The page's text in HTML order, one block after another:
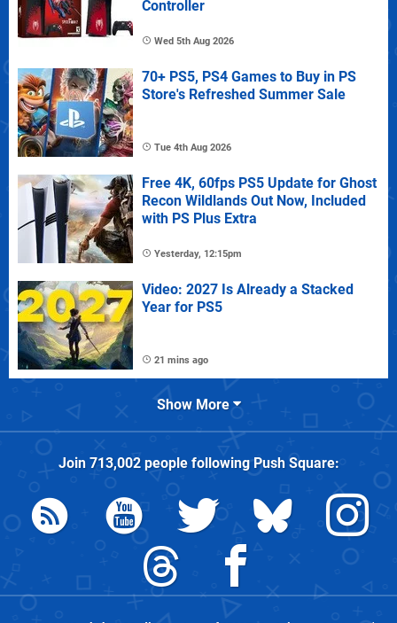
Controller
Wed 5th Aug 2026
70+ PS5, PS4 Games to Buy in PS
Store's Refreshed Summer Sale
Tue 4th Aug 2026
Free 4K, 60fps PS5 Update for Ghost
Recon Wildlands Out Now, Included
with PS Plus Extra
Yesterday, 12:15pm
Video: 2027 Is Already a Stacked
Year for PS5
21 mins ago
Show More
Join 713,002people followingPush Square: